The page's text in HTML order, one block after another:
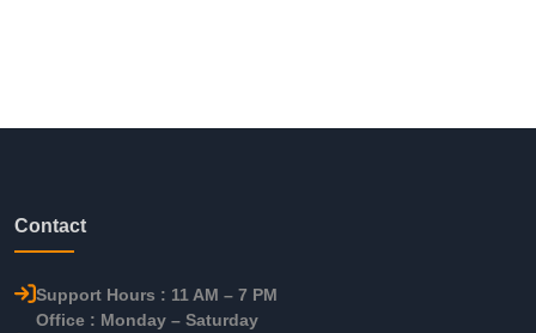
Contact
Support Hours : 11 AM – 7 PM
Office : Monday – Saturday